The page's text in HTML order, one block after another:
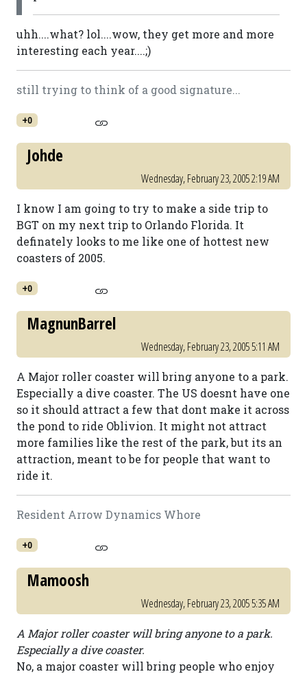
uhh....what? lol....wow, they get more and more
interesting each year....;)
still trying to think of a good signature...
+0
Johde
Wednesday, February 23, 2005 2:19 AM
I know I am going to try to make a side trip to
BGT on my next trip to Orlando Florida. It
definately looks to me like one of hottest new
coasters of 2005.
+0
MagnunBarrel
Wednesday, February 23, 2005 5:11 AM
A Major roller coaster will bring anyone to a park.
Especially a dive coaster. The US doesnt have one
so it should attract a few that dont make it across
the pond to ride Oblivion. It might not attract
more families like the rest of the park, but its an
attraction, meant to be for people that want to
ride it.
Resident Arrow Dynamics Whore
+0
Mamoosh
Wednesday, February 23, 2005 5:35 AM
A Major roller coaster will bring anyone to a park.
Especially a dive coaster.
No, a major coaster will bring people who enjoy